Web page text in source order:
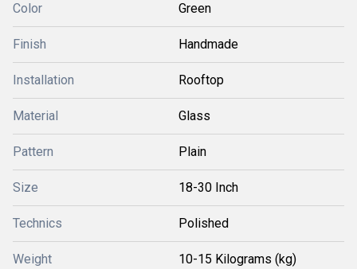
Color Green
Finish Handmade
Installation Rooftop
Material Glass
Pattern Plain
Size 18-30 Inch
Technics Polished
Weight 10-15 Kilograms (kg)